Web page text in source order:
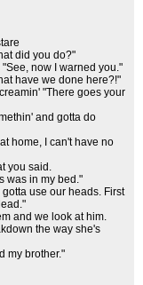
did you do?"
now I warned you."
have we done here?!"
"There goes your
and gotta do
home, I can't have no
you said.
was in my bed."
use our heads. First
and we look at him.
the way she's
my brother."